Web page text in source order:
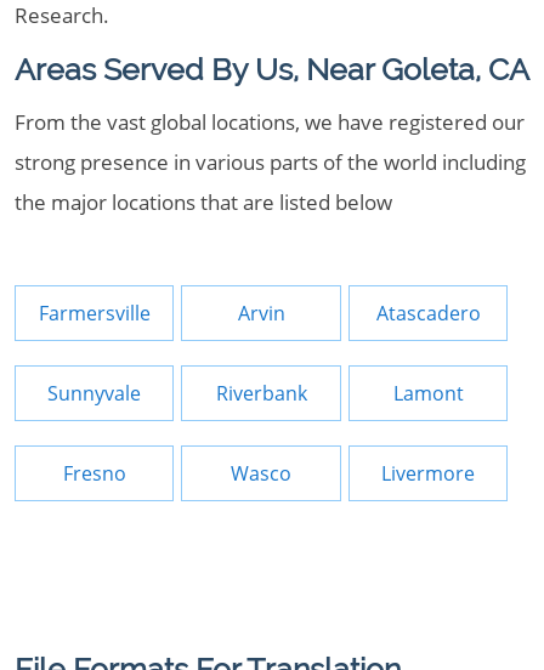
Research.
Areas Served By Us, Near Goleta, CA
From the vast global locations, we have registered our
strong presence in various parts of the world including
the major locations that are listed below
Farmersville Arvin Atascadero
Sunnyvale Riverbank Lamont
Fresno Wasco Livermore